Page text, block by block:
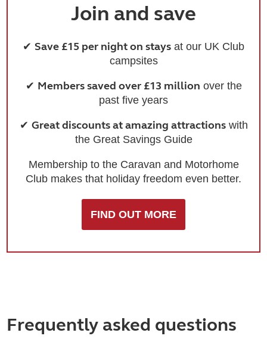
Join and save
✔ Save £15 per night on stays at our UK Club
campsites
✔ Members saved over £13 million over the
past five years
✔ Great discounts at amazing attractionswith
the Great Savings Guide
Membership to the Caravan and Motorhome
Club makes that holiday freedom even better.
FIND OUT MORE
Frequently asked questions